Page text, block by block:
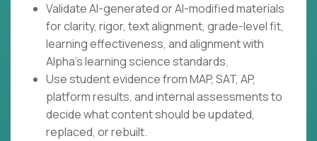
Validate AI-generated or AI-modified materials
for clarity, rigor, text alignment, grade-level fit,
learning effectiveness, and alignment with
Alpha's learning science standards.
Use student evidence from MAP, SAT, AP,
platform results, and internal assessments to
decide what content should be updated,
replaced, or rebuilt.